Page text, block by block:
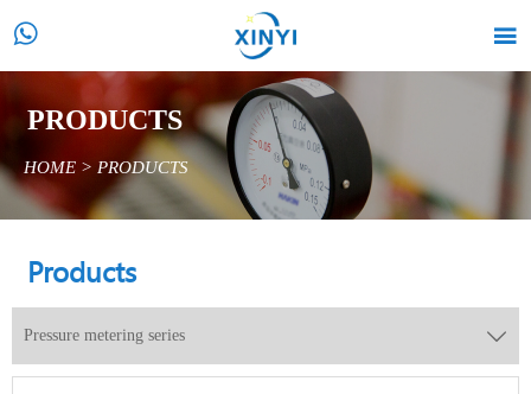
 
PRODUCTS
HOME > PRODUCTS
Products
Pressure metering series 